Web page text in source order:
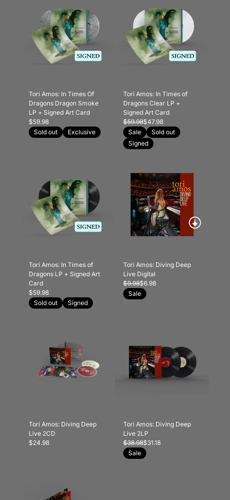
Tori Amos: In Times Of
Dragons Dragon Smoke
LP + Signed Art Card
$59.98
Sold out
Exclusive
Tori Amos: In Times of
Dragons Clear LP +
Signed Art Card
$59.98$47.98
Sale
Sold out
Signed
Tori Amos: In Times of
Dragons LP + Signed Art
Card
$59.98
Sold out
Signed
Tori Amos: Diving Deep
Live Digital
$9.98$6.98
Sale
Tori Amos: Diving Deep
Live 2CD
$24.98
Tori Amos: Diving Deep
Live 2LP
$38.98$31.18
Sale